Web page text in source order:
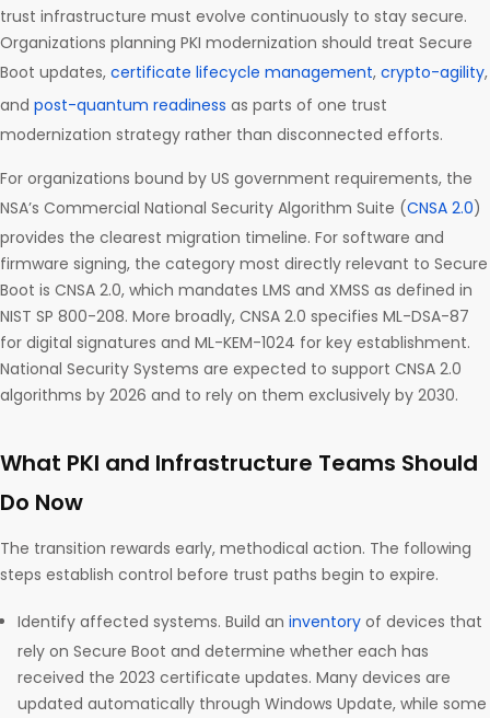
trust infrastructure must evolve continuously to stay secure.
Organizations planning PKI modernization should treat Secure
Boot updates, certificate lifecycle management, crypto-agility,
and post-quantum readiness as parts of one trust
modernization strategy rather than disconnected efforts.
For organizations bound by US government requirements, the
NSA’s Commercial National Security Algorithm Suite (CNSA 2.0)
provides the clearest migration timeline. For software and
firmware signing, the category most directly relevant to Secure
Boot is CNSA 2.0, which mandates LMS and XMSS as defined in
NIST SP 800-208. More broadly, CNSA 2.0 specifies ML-DSA-87
for digital signatures and ML-KEM-1024 for key establishment.
National Security Systems are expected to support CNSA 2.0
algorithms by 2026 and to rely on them exclusively by 2030.
What PKI and Infrastructure Teams Should
Do Now
The transition rewards early, methodical action. The following
steps establish control before trust paths begin to expire.
Identify affected systems. Build an inventory of devices that
rely on Secure Boot and determine whether each has
received the 2023 certificate updates. Many devices are
updated automatically through Windows Update, while some